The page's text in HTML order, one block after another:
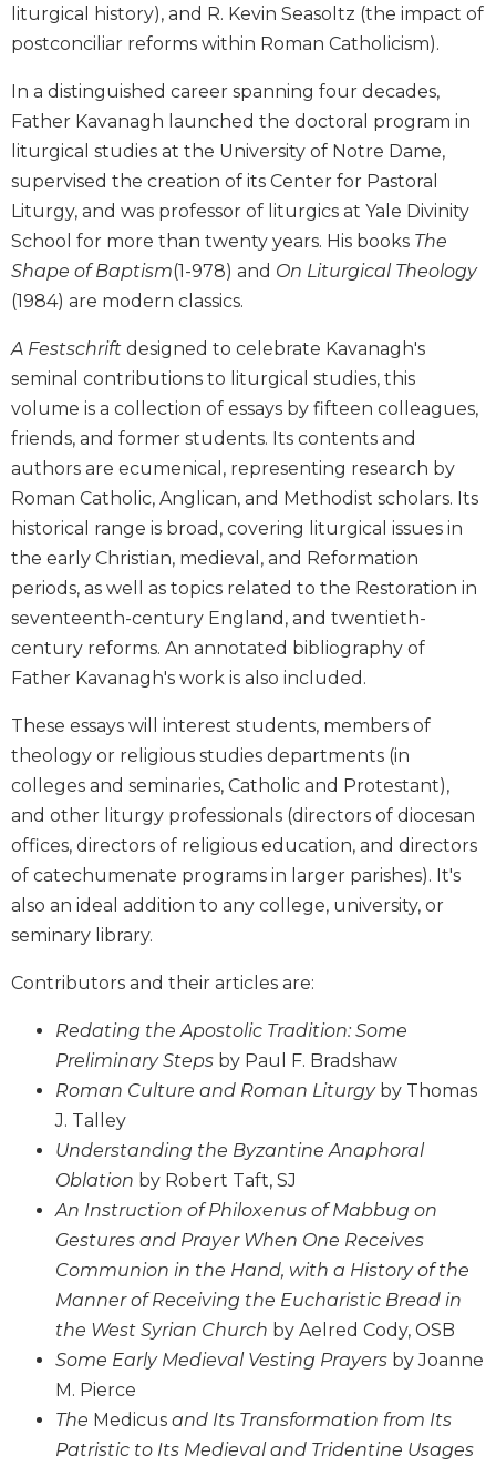
Liturgy
in
Scripture
Biblical
Spirituality
Old
Testament
Scholarship
New
Testament
Little
Rock
Scripture
Study
The
Saint
John's
Bible
Bible
Commentaries
Commentary
Berit
Olam
Sacra
New
Bible
Commentary
Targums
Theology
Ecclesiology
Ecumenism
Church
and
Culture
Sacramental
Systematic
Theology
History
Aesthetics
and
Prayer
liturgical history), and R. Kevin Seasoltz (the impact of
postconciliar reforms within Roman Catholicism).
In a distinguished career spanning four decades,
Father Kavanagh launched the doctoral program in
liturgical studies at the University of Notre Dame,
supervised the creation of its Center for Pastoral
Liturgy, and was professor of liturgics at Yale Divinity
School for more than twenty years. His books The
Shape of Baptism(1-978) and On Liturgical Theology
(1984) are modern classics.
A Festschrift designed to celebrate Kavanagh's
seminal contributions to liturgical studies, this
volume is a collection of essays by fifteen colleagues,
friends, and former students. Its contents and
authors are ecumenical, representing research by
Roman Catholic, Anglican, and Methodist scholars. Its
historical range is broad, covering liturgical issues in
the early Christian, medieval, and Reformation
periods, as well as topics related to the Restoration in
seventeenth-century England, and twentieth-
century reforms. An annotated bibliography of
Father Kavanagh's work is also included.
These essays will interest students, members of
theology or religious studies departments (in
colleges and seminaries, Catholic and Protestant),
and other liturgy professionals (directors of diocesan
offices, directors of religious education, and directors
of catechumenate programs in larger parishes). It's
also an ideal addition to any college, university, or
seminary library.
Contributors and their articles are:
Redating the Apostolic Tradition: Some
Preliminary Steps by Paul F. Bradshaw
Roman Culture and Roman Liturgyby Thomas
J. Talley
Understanding the Byzantine Anaphoral
Oblation by Robert Taft, SJ
An Instruction of Philoxenus of Mabbug on
Gestures and Prayer When One Receives
Communion in the Hand, with a History of the
Manner of Receiving the Eucharistic Bread in
the West Syrian Church by Aelred Cody, OSB
Some Early Medieval Vesting Prayers by Joanne
M. Pierce
The Medicus and Its Transformation from Its
Patristic to Its Medieval and Tridentine Usages